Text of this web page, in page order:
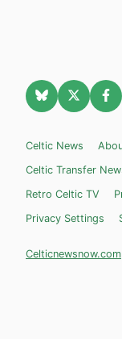
Celtic News
Celtic Transfer
Retro Celtic TV
Privacy Settings
Celticnewsnow.com